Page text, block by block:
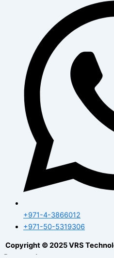
+971-4-3866012
+971-50-5319306
Copyright © 2025 VRS